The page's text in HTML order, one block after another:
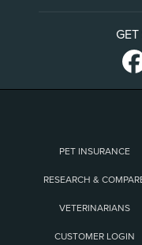
PET INSURANCE
RESEARCH &
VETERINARIANS
CUSTOMER LOGIN